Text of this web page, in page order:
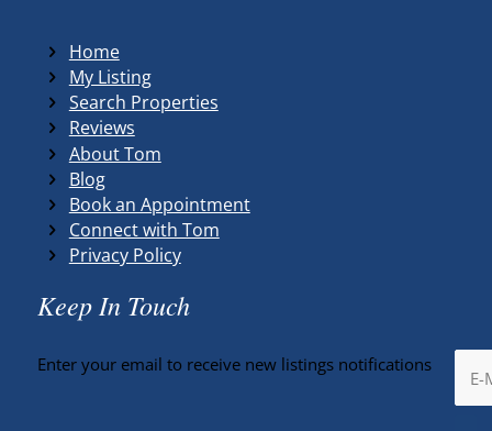
Home
My Listing
Search Properties
Reviews
About Tom
Blog
Book an Appointment
Connect with Tom
Privacy Policy
Keep In Touch
Enter your email to receive new listings notifications